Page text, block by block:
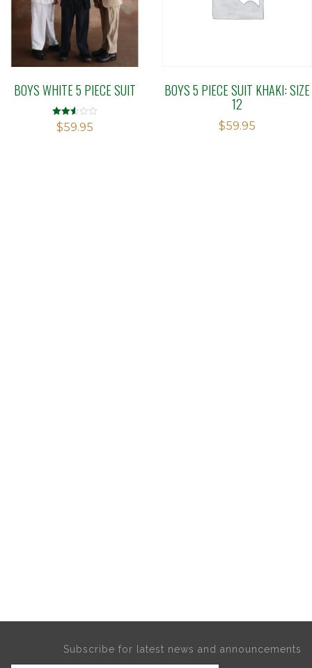
BOYS WHITE 5 PIECE SUIT
Rated
2.50
$59.95
BOYS 5 PIECE SUIT KHAKI: SIZE
12
$59.95
Subscribe for latest news and announcements